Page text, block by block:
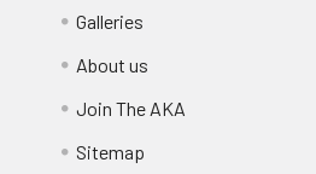
Galleries
About us
Join The AKA
Sitemap